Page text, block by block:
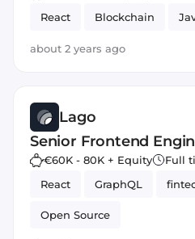
React
Blockchain
about 2 years ago
Lago
Senior Frontend
€60K - 80K + Equity
Full
React
GraphQL
Open Source